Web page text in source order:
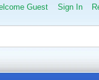
Guest Sign In